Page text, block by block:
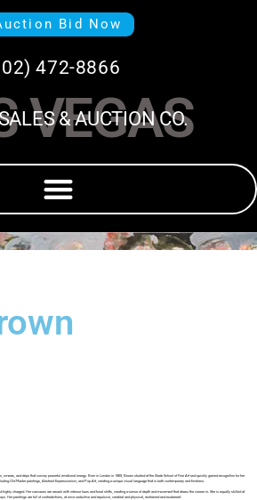
Bid Now
472-8866
VEGAS
& AUCTION CO.
and drips that convey powerful emotional energy. Born in London in 1969, Brown studied at the Slade School of Fine Art and quickly gained recognition for her
Old Master paintings, Abstract Expressionism, and Pop Art, creating a unique visual language that is both contemporary and timeless.
highly charged. Her canvases are awash with intense hues and tonal shifts, creating a sense of depth and movement that draws the viewer in. She is equally skilled at
Her paintings are full of contradictions, at once seductive and repulsive, cerebral and physical, restrained and exuberant.